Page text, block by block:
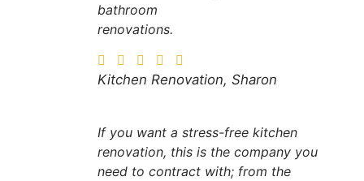
bathroom
renovations.
Kitchen Renovation, Sharon
If you want a stress-free kitchen
renovation, this is the company you
need to contract with; from the